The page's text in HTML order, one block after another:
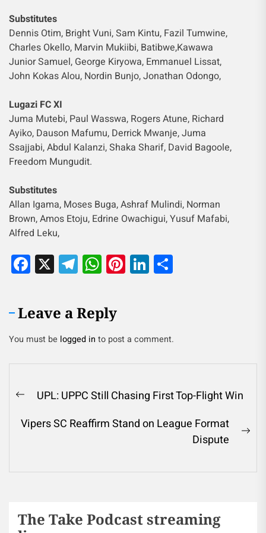
Substitutes
Dennis Otim, Bright Vuni, Sam Kintu, Fazil Tumwine,
Charles Okello, Marvin Mukiibi, Batibwe,Kawawa
Junior Samuel, George Kiryowa, Emmanuel Lissat,
John Kokas Alou, Nordin Bunjo, Jonathan Odongo,
Lugazi FC XI
Juma Mutebi, Paul Wasswa, Rogers Atune, Richard
Ayiko, Dauson Mafumu, Derrick Mwanje, Juma
Ssajjabi, Abdul Kalanzi, Shaka Sharif, David Bagoole,
Freedom Mungudit.
Substitutes
Allan Igama, Moses Buga, Ashraf Mulindi, Norman
Brown, Amos Etoju, Edrine Owachigui, Yusuf Mafabi,
Alfred Leku,
Facebook
X Telegram
WhatsApp
Pinterest
LinkedIn
Leave a Reply
You must be logged in to post a comment.
UPL: UPPC Still Chasing First Top-Flight Win
Vipers SC Reaffirm Stand on League Format
Dispute
The Take Podcast streaming